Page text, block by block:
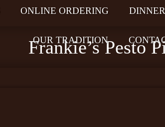
ONLINE ORDERING
OUR TRADITION
Frankie’s Pesto